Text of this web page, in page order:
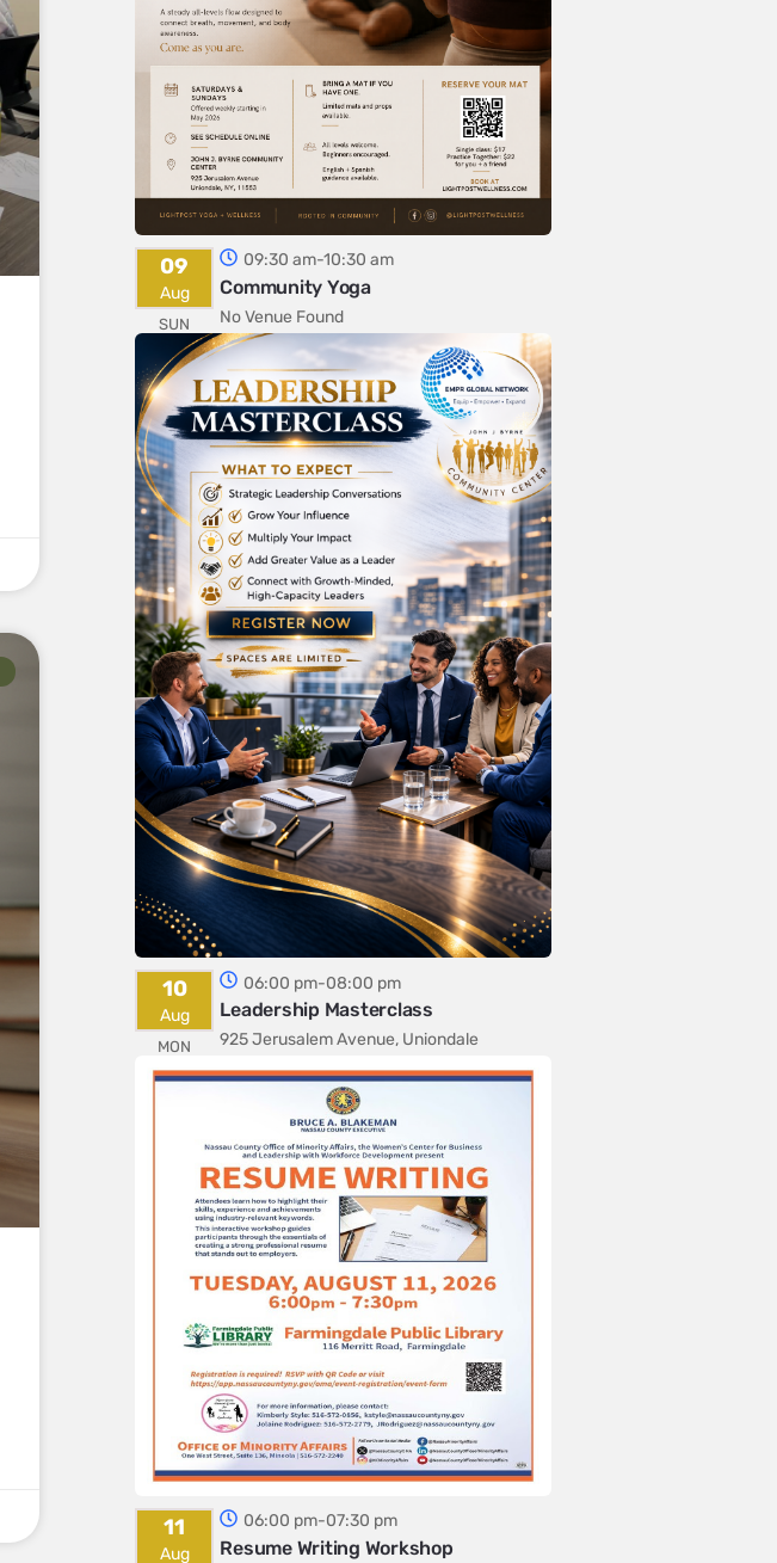
09
Aug
SUN
09:30 am-10:30 am
Community Yoga
No Venue Found
10
Aug
MON
06:00 pm-08:00 pm
Leadership Masterclass
925 Jerusalem Avenue, Uniondale
11
Aug
06:00 pm-07:30 pm
Resume Writing Workshop